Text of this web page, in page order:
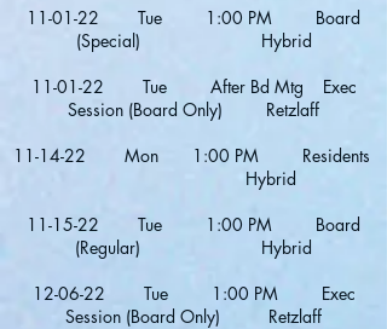
11-01-22 Tue 1:00 PM Board
(Special) Hybrid
11-01-22 Tue After Bd Mtg Exec
Session (Board Only) Retzlaff
11-14-22 Mon 1:00 PM Residents
Hybrid
11-15-22 Tue 1:00 PM Board
(Regular) Hybrid
12-06-22 Tue 1:00 PM Exec
Session (Board Only) Retzlaff